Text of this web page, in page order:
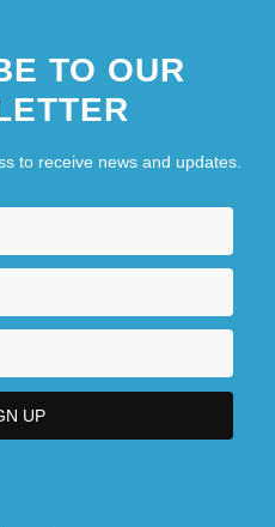
TO OUR
to receive news and updates.